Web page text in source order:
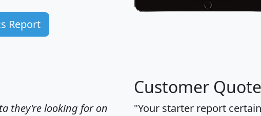
Report
they're looking for on
Customer
"Your starter report